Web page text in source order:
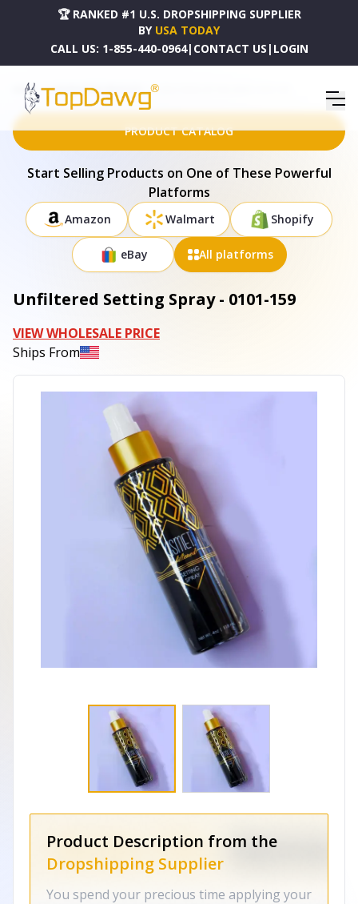
🏆 RANKED #1 U.S. DROPSHIPPING SUPPLIER
BY USA TODAY
CALL US: 1-855-440-0964| CONTACT US | LOGIN
HOME DROPSHIPPING PRODUCTS UNFILTERED SETTING SPRAY - 0101-159
PRODUCT CATALOG
Start Selling Products on One of These Powerful
Platforms
Amazon Walmart Shopify
eBay All platforms
Unfiltered Setting Spray - 0101-159
VIEW WHOLESALE PRICE
Ships From
Product Description from the
Dropshipping Supplier
You spend your precious time applying your